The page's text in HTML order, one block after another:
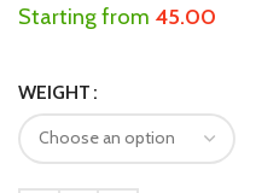
Starting from 45.00
WEIGHT